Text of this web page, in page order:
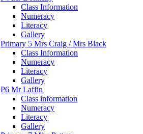
Class Information
Numeracy
Literacy
Gallery
Primary 5 Mrs Craig / Mrs Black
Class Information
Numeracy
Literacy
Gallery
P6 Mr Laffin
Class information
Numeracy
Literacy
Gallery